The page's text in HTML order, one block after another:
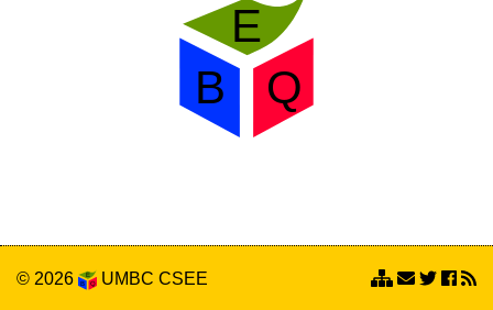
© 2026 UMBC CSEE